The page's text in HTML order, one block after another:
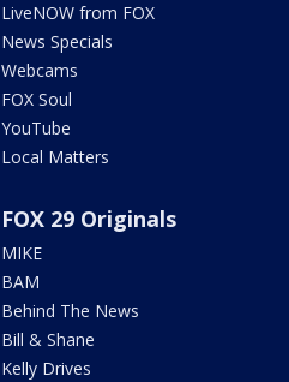
LiveNOW from FOX
News Specials
Webcams
FOX Soul
YouTube
Local Matters
FOX 29 Originals
MIKE
BAM
Behind The News
Bill & Shane
Kelly Drives